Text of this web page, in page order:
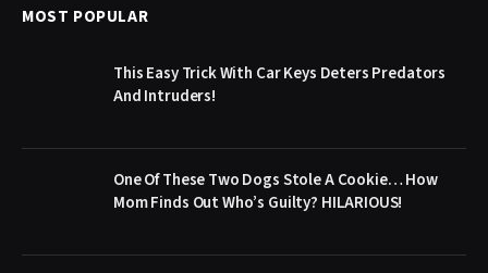
MOST POPULAR
This Easy Trick With Car Keys Deters Predators
And Intruders!
One Of These Two Dogs Stole A Cookie… How
Mom Finds Out Who’s Guilty? HILARIOUS!